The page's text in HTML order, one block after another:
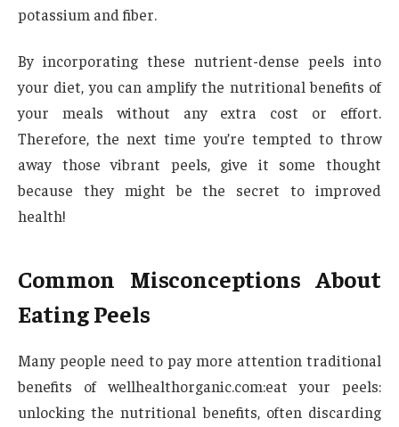
potassium and fiber.
By incorporating these nutrient-dense peels into
your diet, you can amplify the nutritional benefits of
your meals without any extra cost or effort.
Therefore, the next time you’re tempted to throw
away those vibrant peels, give it some thought
because they might be the secret to improved
health!
Common Misconceptions About
Eating Peels
Many people need to pay more attention traditional
benefits of wellhealthorganic.com:eat your peels:
unlocking the nutritional benefits, often discarding